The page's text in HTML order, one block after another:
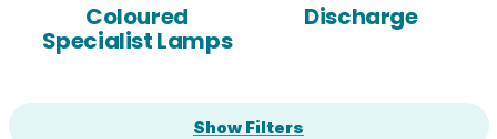
Coloured
Specialist Lamps
Discharge
Show Filters